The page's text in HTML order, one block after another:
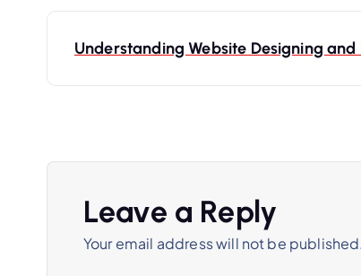
Understanding Website Designing
Leave a Reply
Your email address will not be published.